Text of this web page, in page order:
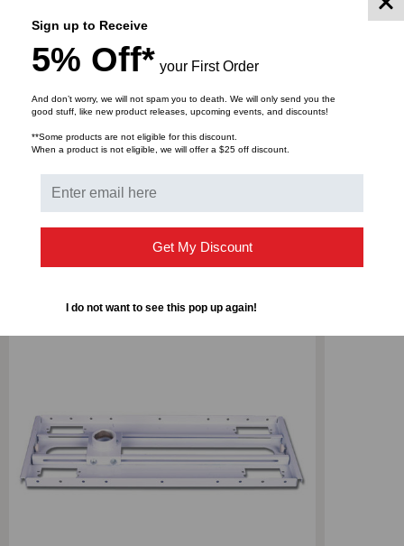
Shipping Weight: 28 lbs
DOWNLOADS
RELATED PRODUCTS
Sign up to Receive
5% Off* your First Order
And don’t worry, we will not spam you to death. We will only send you the
good stuff, like new product releases, upcoming events, and discounts!
**Some products are not eligible for this discount.
When a product is not eligible, we will offer a $25 off discount.
Get My Discount
I do not want to see this pop up again!